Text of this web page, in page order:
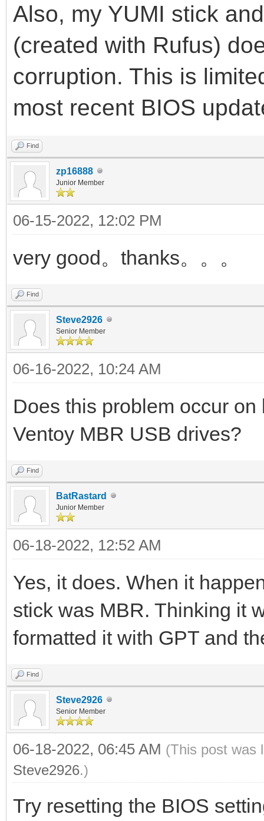
Also, my YUMI stick
(created with Rufus)
corruption. This is
most recent BIOS
Find
zp16888
Junior Member
06-15-2022, 12:02 PM
very good。thanks。。。
Find
Steve2926
Senior Member
06-16-2022, 10:24 AM
Does this problem occur
Ventoy MBR USB drives?
Find
BatRastard
Junior Member
06-18-2022, 12:52 AM
Yes, it does. When it
stick was MBR. Thinking it
formatted it with GPT and
Find
Steve2926
Senior Member
06-18-2022, 06:45 AM (This post was
Steve2926.)
Try resetting the BIOS